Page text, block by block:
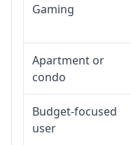
Gaming
Apartment or
condo
Budget-focused
user